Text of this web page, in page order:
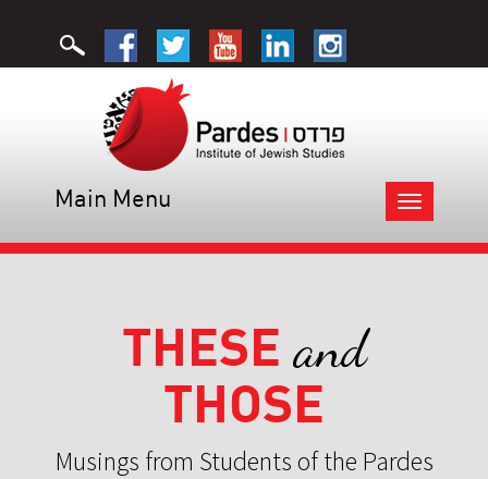
Toggle
navigation
Main Menu
THESE and
THOSE
Musings from Students of the Pardes